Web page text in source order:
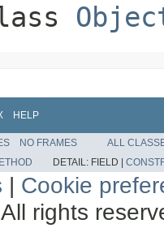
HELP
NO FRAMES
ALL
DETAIL: FIELD |
| Cookie
rights